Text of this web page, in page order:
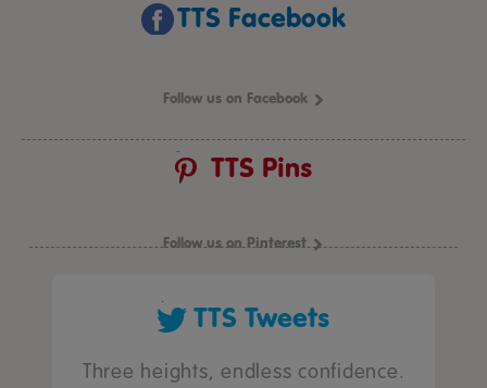
TTS Facebook
Follow us on Facebook
TTS Pins
Follow us on Pinterest
TTS Tweets
Three heights, endless confidence.